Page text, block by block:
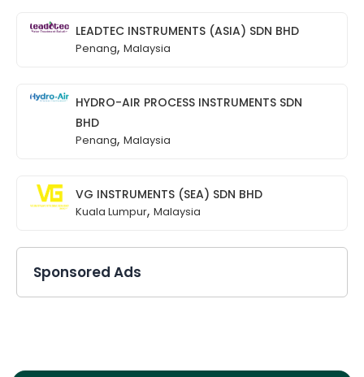
LEADTEC INSTRUMENTS (ASIA) SDN BHD
Penang, Malaysia
HYDRO-AIR PROCESS INSTRUMENTS SDN
BHD
Penang, Malaysia
VG INSTRUMENTS (SEA) SDN BHD
Kuala Lumpur, Malaysia
Sponsored Ads